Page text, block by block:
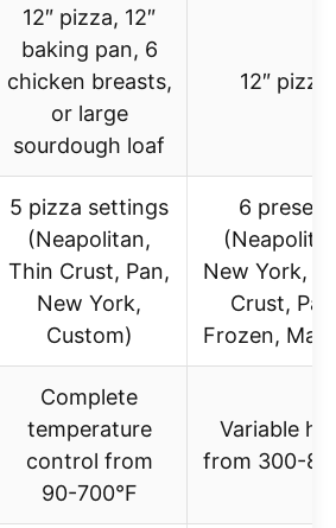
12″ pizza, 12″
baking pan, 6
chicken breasts,
or large
sourdough loaf
12″ pizza
5 pizza settings
(Neapolitan,
Thin Crust, Pan,
New York,
Custom)
6 presets
New York,
Crust,
Frozen,
Complete
temperature
control from
90-700°F
Variable
from 300-